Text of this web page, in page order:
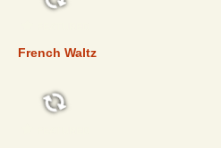
French Waltz